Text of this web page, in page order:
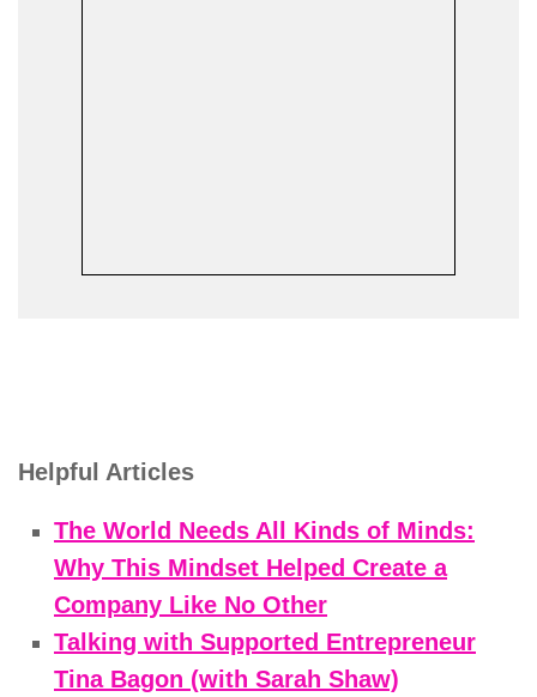
Helpful Articles
The World Needs All Kinds of Minds:
Why This Mindset Helped Create a
Company Like No Other
Talking with Supported Entrepreneur
Tina Bagon (with Sarah Shaw)